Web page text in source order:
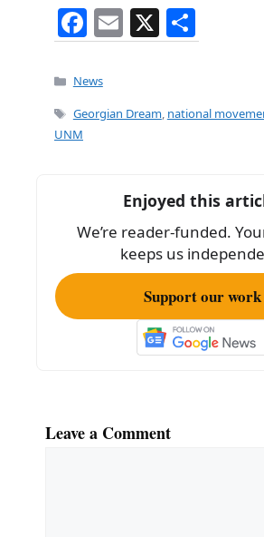
F
a
c
e
k
E
m
l
X
h
e
Categories
News
Tags
Georgian Dream, national
UNM
Enjoyed this
We’re reader-funded.
keeps us
Support our work
Leave a Comment